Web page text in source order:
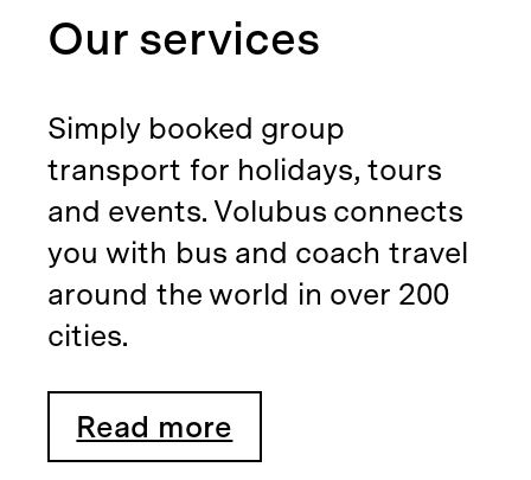
Our services
Simply booked group
transport for holidays, tours
and events. Volubus connects
you with bus and coach travel
around the world in over 200
cities.
Read more